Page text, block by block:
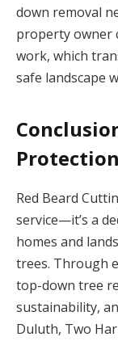
down removal
property owner
work, which
safe landscape
Protection
Red Beard
service—it’s a
homes and
trees. Through
top-down tree
sustainability,
Duluth, Two